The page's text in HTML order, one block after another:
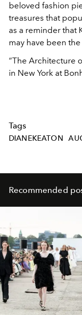
beloved fashion
treasures that
as a reminder that
may have been
“The Architecture
in New York at
Tags
DIANEKEATON
Recommended